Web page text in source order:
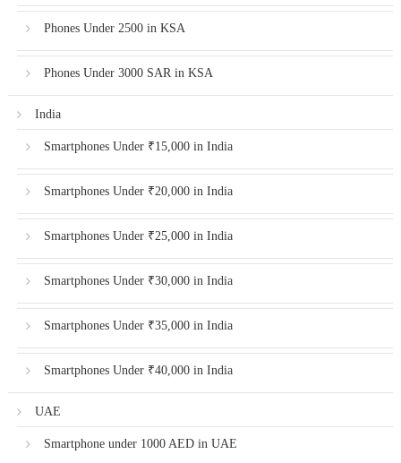
Phones Under 2500 in KSA
Phones Under 3000 SAR in KSA
India
Smartphones Under ₹15,000 in India
Smartphones Under ₹20,000 in India
Smartphones Under ₹25,000 in India
Smartphones Under ₹30,000 in India
Smartphones Under ₹35,000 in India
Smartphones Under ₹40,000 in India
UAE
Smartphone under 1000 AED in UAE